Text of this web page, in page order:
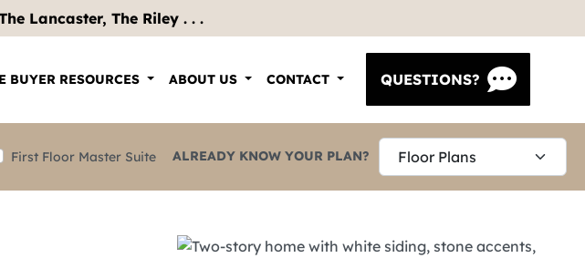
Lancaster, The Riley . . .
BUYER RESOURCES ABOUT US CONTACT QUESTIONS?
First Floor Master Suite ALREADY KNOW YOUR PLAN?